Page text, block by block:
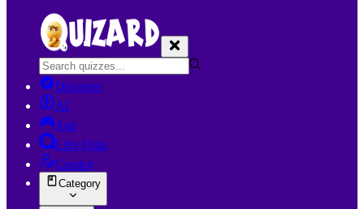
Discover
AI
Join
Live Quiz
Creator
Category